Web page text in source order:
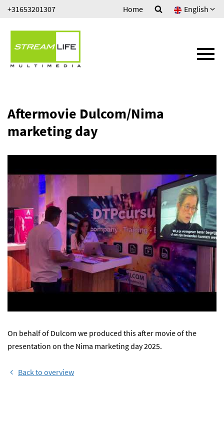
naar
+31653201307 Home English
HOUSE VIDEO
TV COMMERCIALS
Aftermovie Dulcom/Nima
marketing day
On behalf of Dulcom we produced this after movie of the
presentation on the Nima marketing day 2025.
Back to overview